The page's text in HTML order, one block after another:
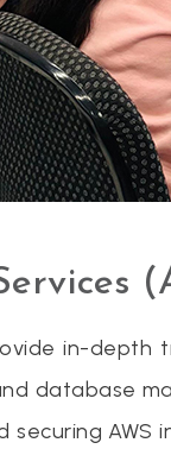
in-
database
securing